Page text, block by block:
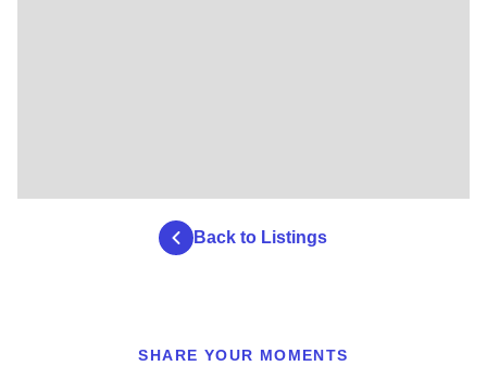
Back to Listings
SHARE YOUR MOMENTS